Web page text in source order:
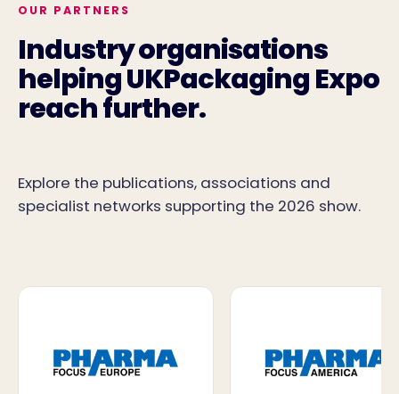
OUR PARTNERS
Industry organisations
helping UKPackaging Expo
reach further.
Explore the publications, associations and
specialist networks supporting the 2026 show.